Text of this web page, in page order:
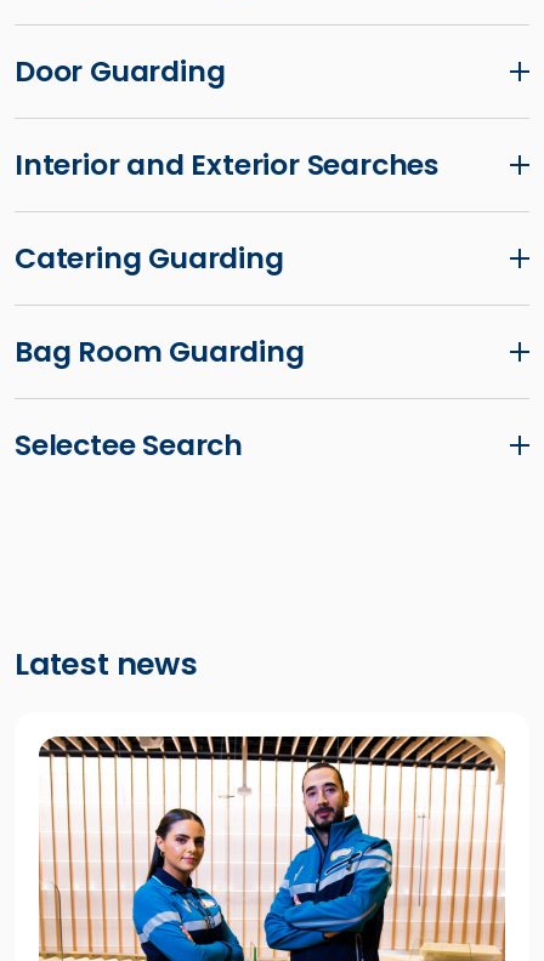
Door Guarding
Interior and Exterior Searches
Catering Guarding
Bag Room Guarding
Selectee Search
Latest news